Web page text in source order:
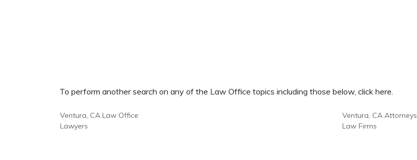
To perform another search on any of the Law Office topics including those below, click here.
Ventura, CA Law Office
Lawyers
Ventura, CA Attorneys
Law Firms